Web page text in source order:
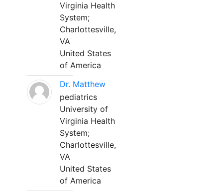
Virginia Health
System;
Charlottesville,
VA
United States
of America
Dr. Matthew
pediatrics
University of
Virginia Health
System;
Charlottesville,
VA
United States
of America